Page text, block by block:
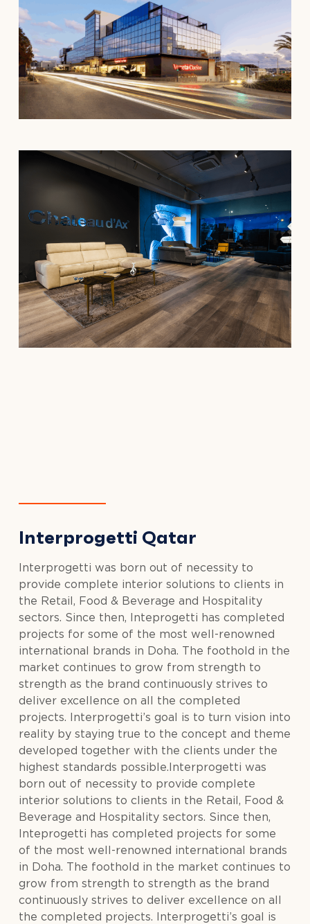
Interprogetti Qatar
Interprogetti was born out of necessity to
provide complete interior solutions to clients in
the Retail, Food & Beverage and Hospitality
sectors. Since then, Inteprogetti has completed
projects for some of the most well-renowned
international brands in Doha. The foothold in the
market continues to grow from strength to
strength as the brand continuously strives to
deliver excellence on all the completed
projects. Interprogetti’s goal is to turn vision into
reality by staying true to the concept and theme
developed together with the clients under the
highest standards possible.Interprogetti was
born out of necessity to provide complete
interior solutions to clients in the Retail, Food &
Beverage and Hospitality sectors. Since then,
Inteprogetti has completed projects for some
of the most well-renowned international brands
in Doha. The foothold in the market continues to
grow from strength to strength as the brand
continuously strives to deliver excellence on all
the completed projects. Interprogetti’s goal is